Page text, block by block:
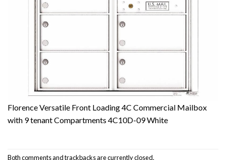
Florence Versatile Front Loading 4C Commercial Mailbox
with 9 tenant Compartments 4C10D-09 White
Both comments and trackbacks are currently closed.